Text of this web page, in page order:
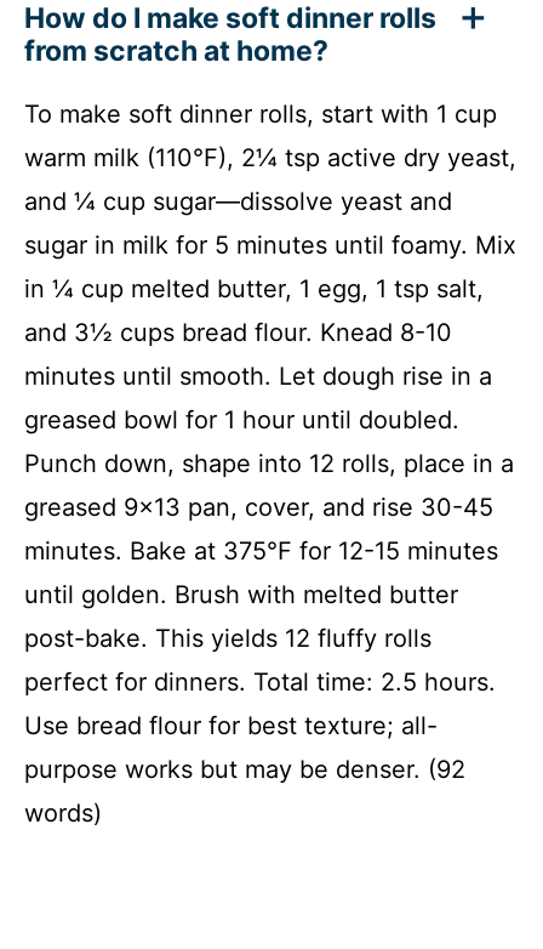
How do I make soft dinner rolls
from scratch at home?
To make soft dinner rolls, start with 1 cup
warm milk (110°F), 2¼ tsp active dry yeast,
and ¼ cup sugar—dissolve yeast and
sugar in milk for 5 minutes until foamy. Mix
in ¼ cup melted butter, 1 egg, 1 tsp salt,
and 3½ cups bread flour. Knead 8-10
minutes until smooth. Let dough rise in a
greased bowl for 1 hour until doubled.
Punch down, shape into 12 rolls, place in a
greased 9×13 pan, cover, and rise 30-45
minutes. Bake at 375°F for 12-15 minutes
until golden. Brush with melted butter
post-bake. This yields 12 fluffy rolls
perfect for dinners. Total time: 2.5 hours.
Use bread flour for best texture; all-
purpose works but may be denser. (92
words)